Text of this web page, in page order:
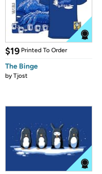
$19 Printed To Order
The Binge
byTjost